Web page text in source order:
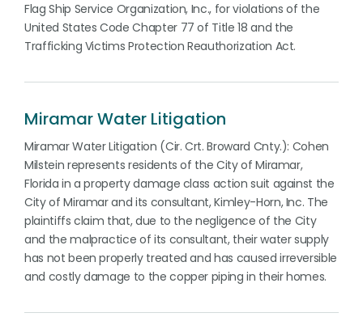
Flag Ship Service Organization, Inc., for violations of the
United States Code Chapter 77 of Title 18 and the
Trafficking Victims Protection Reauthorization Act.
Miramar Water Litigation
Miramar Water Litigation (Cir. Crt. Broward Cnty.): Cohen
Milstein represents residents of the City of Miramar,
Florida in a property damage class action suit against the
City of Miramar and its consultant, Kimley-Horn, Inc. The
plaintiffs claim that, due to the negligence of the City
and the malpractice of its consultant, their water supply
has not been properly treated and has caused irreversible
and costly damage to the copper piping in their homes.